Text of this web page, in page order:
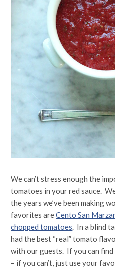
We can’t stress enough the
tomatoes in your red sauce.
the years we’ve been making
favorites areCento San
chopped tomatoes. In a blind
had the best “real” tomato
with our guests. If you can
– if you can’t, just use your